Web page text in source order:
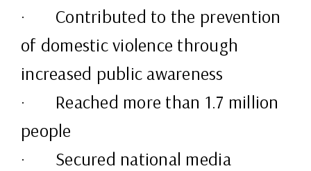
· Contributed to the prevention
of domestic violence through
increased public awareness
· Reached more than 1.7 million
people
· Secured national media